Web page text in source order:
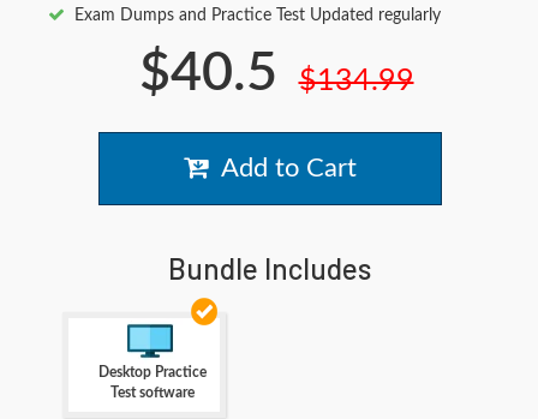
Exam Dumps and Practice Test Updated regularly
$40.5 $134.99
Add to Cart
Bundle Includes
Desktop Practice
Test software